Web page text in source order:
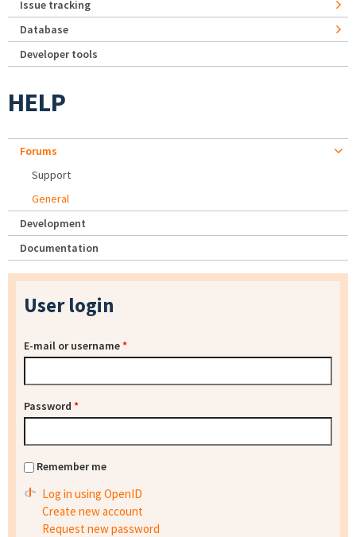
Issue tracking
Database
Developer tools
HELP
Forums
Support
General
Development
Documentation
User login
E-mail or username*
Password *
Remember me
Log in using OpenID
Create new account
Request new password